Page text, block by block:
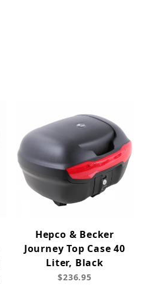
Hepco & Becker
Journey Top Case 40
Liter, Black
$236.95